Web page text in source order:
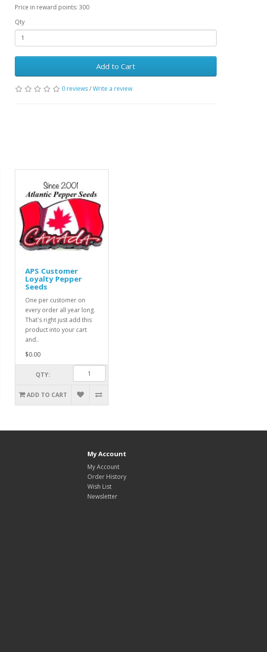
Price in reward points: 300
Qty
Add to Cart
0 reviews/Write a review
APS Customer
Loyalty Pepper
Seeds
One per customer on
every order all year long.
That's right just add this
product into your cart
and..
$0.00
QTY:
ADD TO CART
My Account
My Account
Order History
Wish List
Newsletter